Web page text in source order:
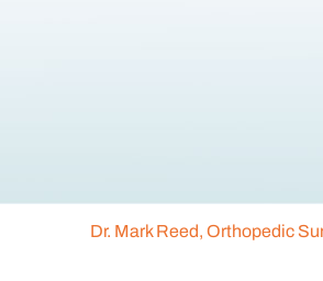
Dr. Mark Reed, Orthopedic